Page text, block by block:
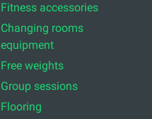
Fitness accessories
Changing rooms
equipment
Free weights
Group sessions
Flooring